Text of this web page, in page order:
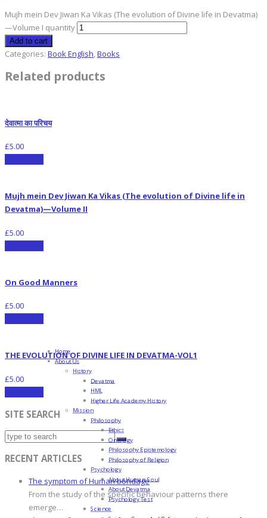
Mujh mein Dev Jiwan Ka Vikas (The evolution of Divine life in Devatma)
—Volume I quantity
Add to cart
Categories: Book English,Books
Related products
देवात्मा का परिचय
£5.00
Mujh mein Dev Jiwan Ka Vikas (The evolution of Divine life in
Devatma)—Volume II
£5.00
On Good Manners
£5.00
THE EVOLUTION OF DIVINE LIFE IN DEVATMA-VOL1
£5.00
SITE SEARCH
RECENT ARTICLES
The symptom of Human bondage
From the study of the specific behaviour patterns there
emerge…
Home
About Us
History
Devatma
HML
Higher Life Academy History
Mission
Philosophy
Ethics
Ontology
Philosophy Epistemology
Philosophy of Religion
Psychology
About Human Soul
About Devatma
Psychology Test
Science